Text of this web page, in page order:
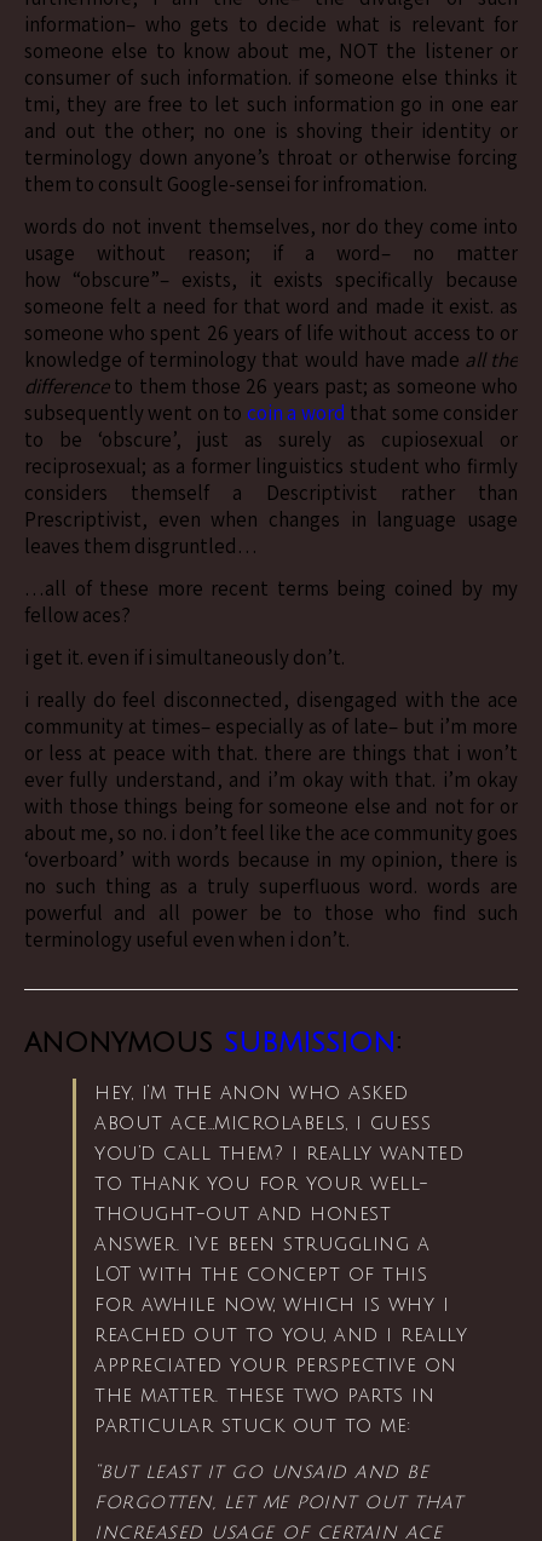
information– who gets to decide what is relevant for
someone else to know about me, NOT the listener or
consumer of such information. if someone else thinks it
tmi, they are free to let such information go in one ear
and out the other; no one is shoving their identity or
terminology down anyone’s throat or otherwise forcing
them to consult Google-sensei for infromation.
words do not invent themselves, nor do they come into
usage without reason; if a word– no matter
how “obscure”– exists, it exists specifically because
someone felt a need for that word and made it exist. as
someone who spent 26 years of life without access to or
knowledge of terminology that would have made all the
differenceto them those 26 years past; as someone who
subsequently went on to coin a word that some consider
to be ‘obscure’, just as surely as cupiosexual or
reciprosexual; as a former linguistics student who firmly
considers themself a Descriptivist rather than
Prescriptivist, even when changes in language usage
leaves them disgruntled…
…all of these more recent terms being coined by my
fellow aces?
i get it. even if i simultaneously don’t.
i really do feel disconnected, disengaged with the ace
community at times– especially as of late– but i’m more
or less at peace with that. there are things that i won’t
ever fully understand, and i’m okay with that. i’m okay
with those things being for someone else and not for or
about me, so no. i don’t feel like the ace community goes
‘overboard’ with words because in my opinion, there is
no such thing as a truly superfluous word. words are
powerful and all power be to those who find such
terminology useful even when i don’t.
anonymous submission:
hey, i’m the anon who asked
about ace…microlabels, i guess
you’d call them? i really wanted
to thank you for your well-
thought-out and honest
answer. i’ve been struggling a
LOT with the concept of this
for awhile now, which is why i
reached out to you, and i really
appreciated your perspective on
the matter. these two parts in
particular stuck out to me:
“but least it go unsaid and be
forgotten, let me point out that
increased usage of certain ace